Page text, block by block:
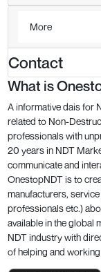
More
Contact
What is
A informative dais for
related to Non-
professionals with
20 years in NDT
communicate and
OnestopNDT is to
manufacturers,
professionals etc.)
available in the global
NDT industry with
of helping and